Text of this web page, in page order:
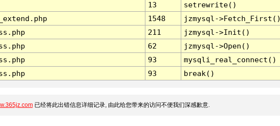
13
setrewrite()
1548
jzmysql-
211
jzmysql->Init()
62
jzmysql->Open()
93
mysqli_real_connect()
93 break()
已经将此出错信息详细记录, 由此给您带来的访问不便我们深感歉意.